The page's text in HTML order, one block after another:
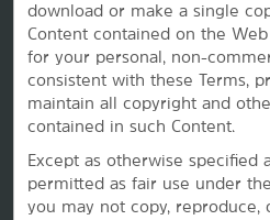
download or make a single
Content contained on the Web
for your personal, non-
consistent with these Terms,
maintain all copyright and
contained in such Content.
Except as otherwise specified
permitted as fair use under
you may not copy, reproduce,
This website uses cookies so that we can remember
use this website, and in order